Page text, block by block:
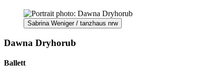
Sabrina Weniger / tanzhaus nrw
Dawna Dryhorub
Ballett